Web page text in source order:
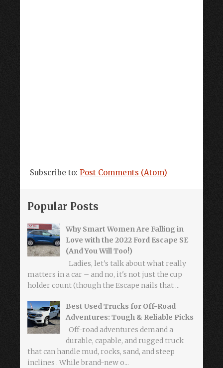
Subscribe to: Post Comments (Atom)
Popular Posts
Why Smart Women Are Falling in
Love with the 2022 Ford Escape SE
(And You Will Too!)
Ladies, let's talk about what really
matters in a car – and no, it's not just the cup
holder count (though the Escape nails that ...
Best Used Trucks for Off-Road
Adventures: Tough & Reliable Picks
Off-road adventures demand a
durable, capable, and rugged truck
that can handle mud, rocks, sand, and steep
inclines . While brand-new o...